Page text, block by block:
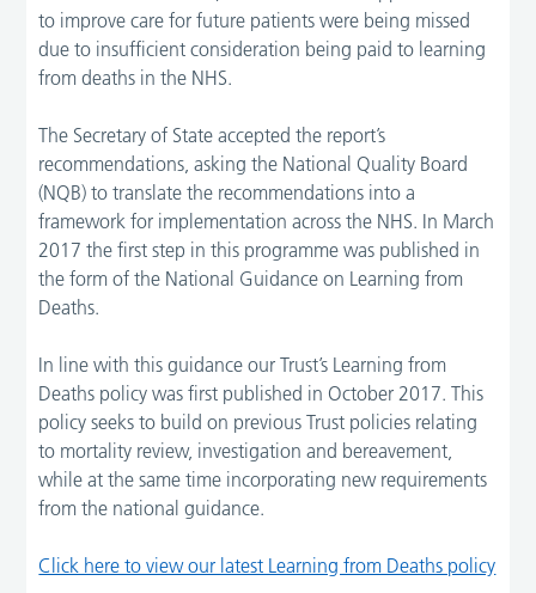
to improve care for future patients were being missed
due to insufficient consideration being paid to learning
from deaths in the NHS.
The Secretary of State accepted the report’s
recommendations, asking the National Quality Board
(NQB) to translate the recommendations into a
framework for implementation across the NHS. In March
2017 the first step in this programme was published in
the form of the National Guidance on Learning from
Deaths.
In line with this guidance our Trust’s Learning from
Deaths policy was first published in October 2017. This
policy seeks to build on previous Trust policies relating
to mortality review, investigation and bereavement,
while at the same time incorporating new requirements
from the national guidance.
Click here to view our latest Learning from Deaths policy